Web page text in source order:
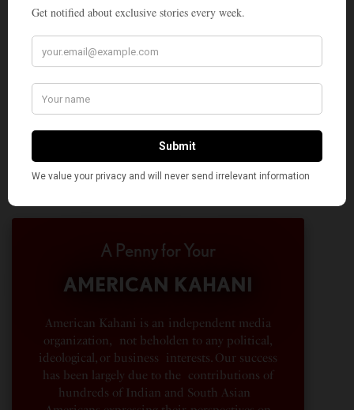
A Penny for Your
AMERICAN KAHANI
American Kahani is an independent media
organization, not beholden to any political,
ideological, or business interests. Our success
has been largely due to the contributions of
hundreds of Indian and South Asian